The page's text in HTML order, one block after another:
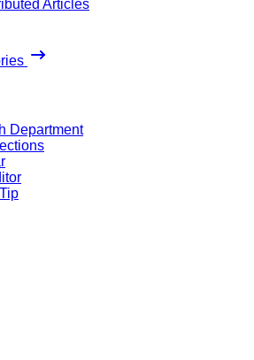
Articles
Department